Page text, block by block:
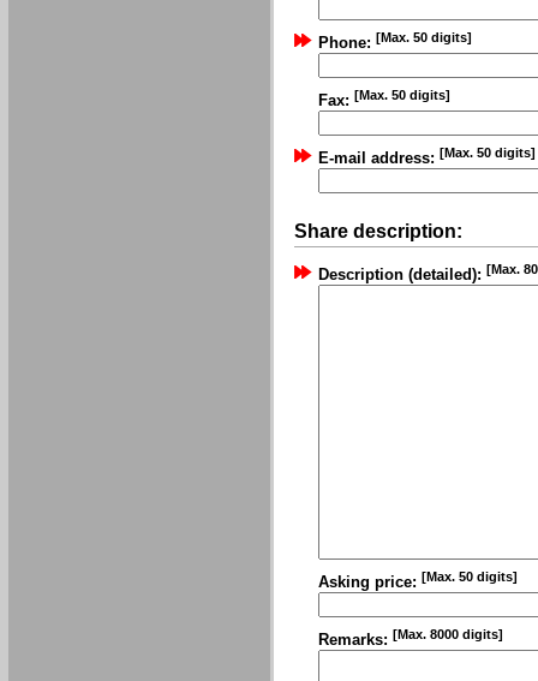
Phone: [Max. 50 digits]
Fax: [Max. 50 digits]
E-mail address: [Max. 50 digits]
Share description:
Description (detailed): [Max.
Asking price: [Max. 50 digits]
Remarks: [Max. 8000 digits]